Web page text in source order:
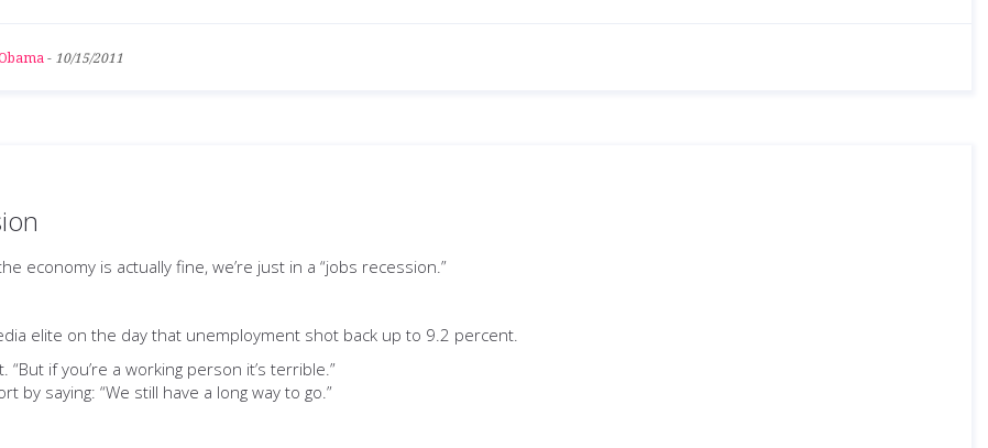
- 10/15/2011
economy is actually fine, we’re just in a “jobs recession.”
elite on the day that unemployment shot back up to 9.2 percent.
“But if you’re a working person it’s terrible.”
saying: “We still have a long way to go.”